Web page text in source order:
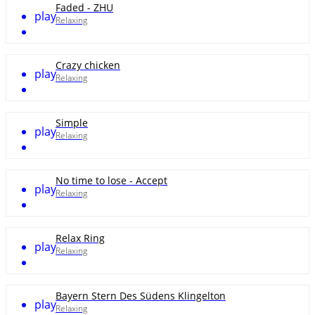
play
Faded - ZHU
Relaxing
play
Crazy chicken
Relaxing
play
Simple
Relaxing
play
No time to lose - Accept
Relaxing
play
Relax Ring
Relaxing
play
Bayern Stern Des Südens Klingelton
Relaxing